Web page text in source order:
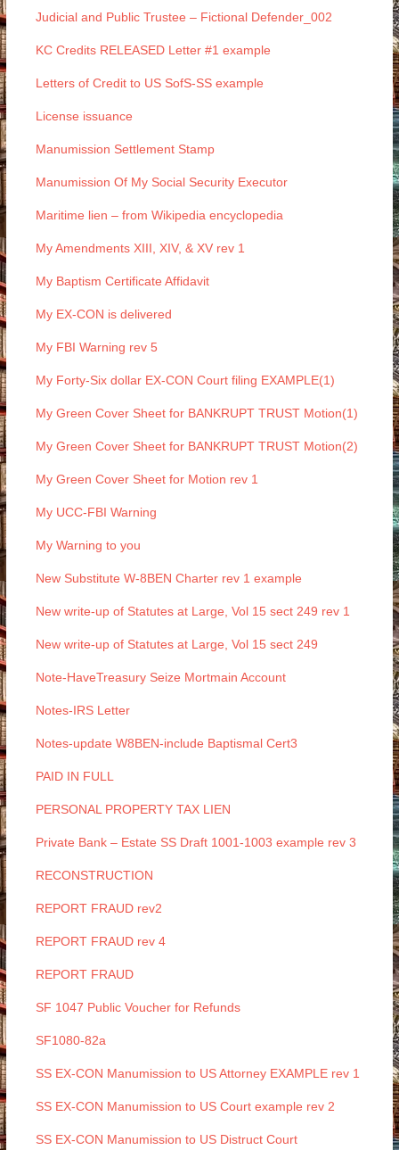
Judicial and Public Trustee – Fictional Defender_002
KC Credits RELEASED Letter #1 example
Letters of Credit to US SofS-SS example
License issuance
Manumission Settlement Stamp
Manumission Of My Social Security Executor
Maritime lien – from Wikipedia encyclopedia
My Amendments XIII, XIV, & XV rev 1
My Baptism Certificate Affidavit
My EX-CON is delivered
My FBI Warning rev 5
My Forty-Six dollar EX-CON Court filing EXAMPLE(1)
My Green Cover Sheet for BANKRUPT TRUST Motion(1)
My Green Cover Sheet for BANKRUPT TRUST Motion(2)
My Green Cover Sheet for Motion rev 1
My UCC-FBI Warning
My Warning to you
New Substitute W-8BEN Charter rev 1 example
New write-up of Statutes at Large, Vol 15 sect 249 rev 1
New write-up of Statutes at Large, Vol 15 sect 249
Note-HaveTreasury Seize Mortmain Account
Notes-IRS Letter
Notes-update W8BEN-include Baptismal Cert3
PAID IN FULL
PERSONAL PROPERTY TAX LIEN
Private Bank – Estate SS Draft 1001-1003 example rev 3
RECONSTRUCTION
REPORT FRAUD rev2
REPORT FRAUD rev 4
REPORT FRAUD
SF 1047 Public Voucher for Refunds
SF1080-82a
SS EX-CON Manumission to US Attorney EXAMPLE rev 1
SS EX-CON Manumission to US Court example rev 2
SS EX-CON Manumission to US Distruct Court